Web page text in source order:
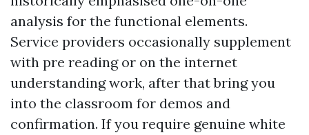
analysis for the functional elements.
Service providers occasionally supplement
with pre reading or on the internet
understanding work, after that bring you
into the classroom for demos and
confirmation. If you require genuine white